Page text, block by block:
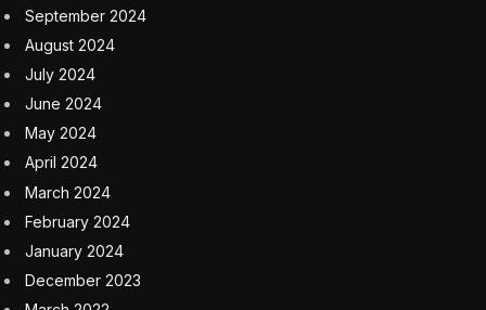
House and Senate.
Sen. Dick Durbin of Illinois called the report’s findings
“damning.”
“We now know even more details of how dangerous
and irresponsible the Trump administration’s mass
deportation campaign truly is,” said Durbin, the ranking
Democrat on the Senate Judiciary Committee, adding
that “those detained are experiencing conditions that
shock the conscience.”